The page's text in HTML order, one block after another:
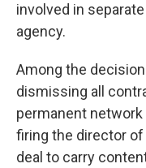
involved in
agency.
Among the
dismissing all
permanent
firing the director
deal to carry